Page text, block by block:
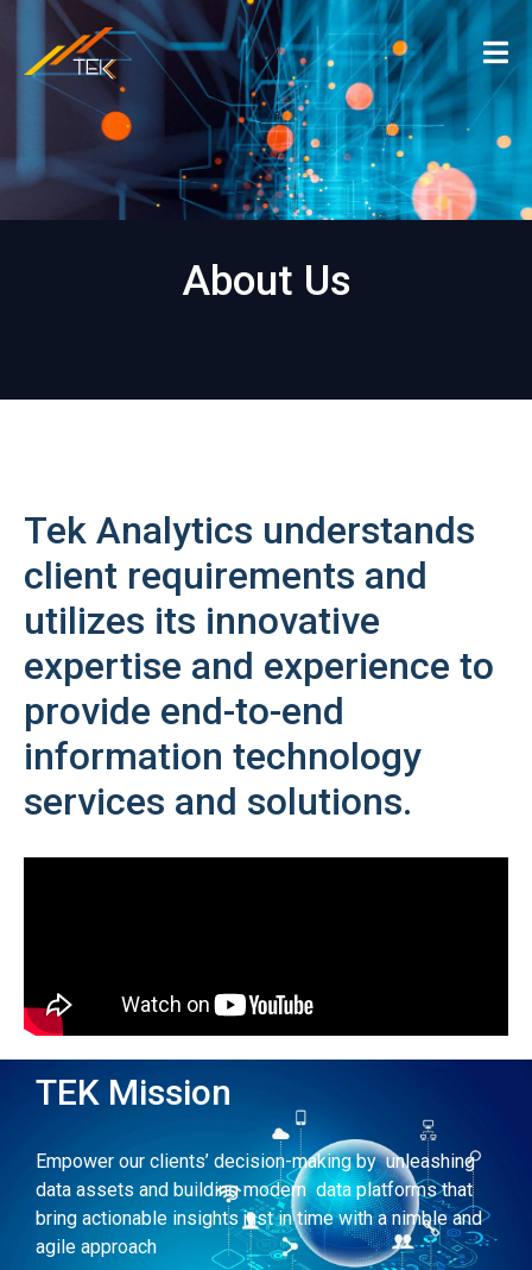
About Us
Tek Analytics understands
client requirements and
utilizes its innovative
expertise and experience to
provide end-to-end
information technology
services and solutions.
TEK Mission
Empower our clients’ decision-making by unleashing
data assets and building modern data platforms that
bring actionable insights just in time with a nimble and
agile approach